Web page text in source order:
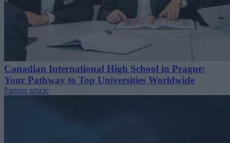
Canadian International High School in Prague:
Your Pathway to Top Universities Worldwide
Partner article